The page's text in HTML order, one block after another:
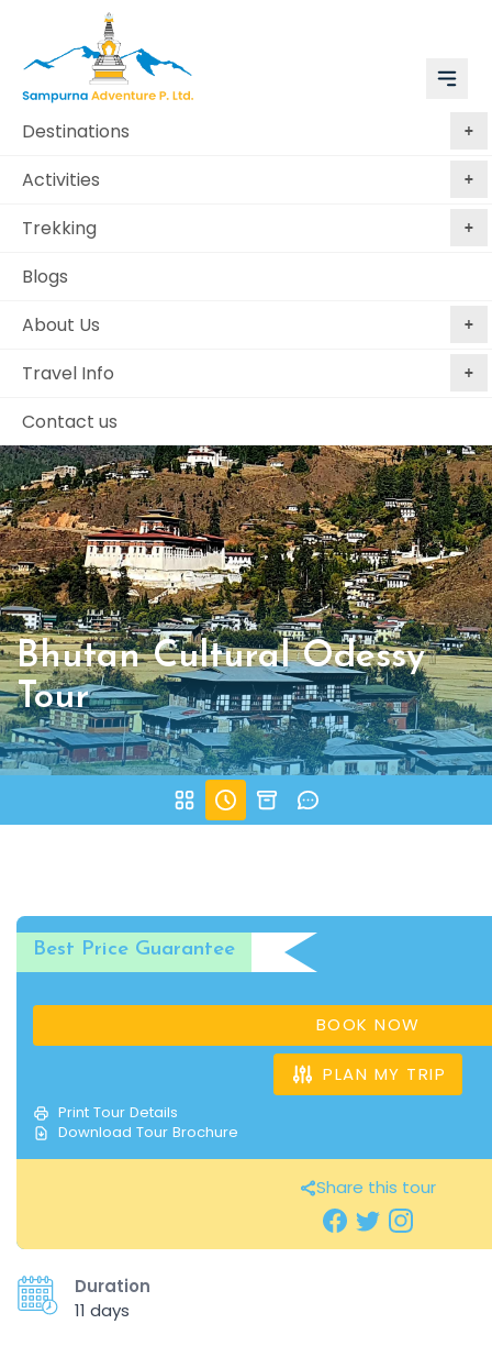
Destinations
Activities
Trekking
Blogs
About Us
Travel Info
Contact us
Bhutan Cultural Odessy
Tour
Best Price Guarantee
BOOK NOW
PLAN MY TRIP
Print Tour Details
Download Tour Brochure
Share this tour
Duration
11 days